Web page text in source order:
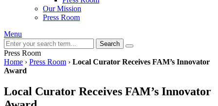
Our Mission
Press Room
Menu
Search
Press Room
Home › Press Room › Local Curator Receives FAM’s Innovator
Award
Local Curator Receives FAM’s Innovator